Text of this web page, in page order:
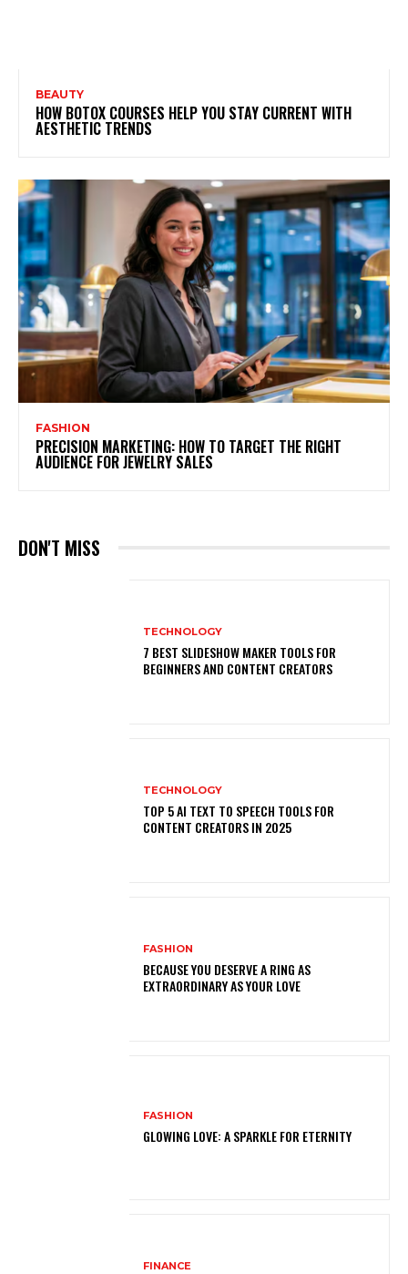
BEAUTY
HOW BOTOX COURSES HELP YOU STAY CURRENT WITH
AESTHETIC TRENDS
FASHION
PRECISION MARKETING: HOW TO TARGET THE RIGHT
AUDIENCE FOR JEWELRY SALES
DON'T MISS
TECHNOLOGY
7 BEST SLIDESHOW MAKER TOOLS FOR
BEGINNERS AND CONTENT CREATORS
TECHNOLOGY
TOP 5 AI TEXT TO SPEECH TOOLS FOR
CONTENT CREATORS IN 2025
FASHION
BECAUSE YOU DESERVE A RING AS
EXTRAORDINARY AS YOUR LOVE
FASHION
GLOWING LOVE: A SPARKLE FOR ETERNITY
FINANCE